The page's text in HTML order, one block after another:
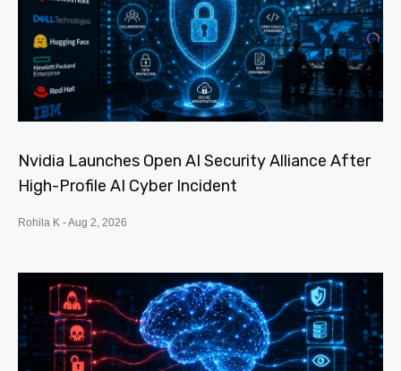
Nvidia Launches Open AI Security Alliance After
High-Profile AI Cyber Incident
Rohila K Aug 2, 2026